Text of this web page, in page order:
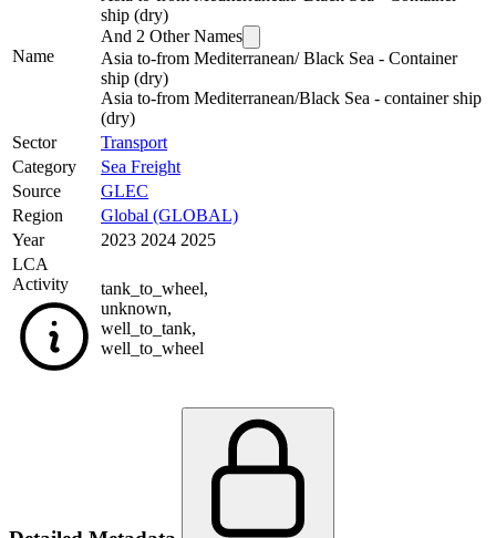
Name
ship (dry)
And 2 Other Names
Asia to-from Mediterranean/ Black Sea - Container
ship (dry)
Asia to-from Mediterranean/Black Sea - container ship
(dry)
Sector
Transport
Category
Sea Freight
Source
GLEC
Region
Global (GLOBAL)
Year
2023 2024 2025
LCA
Activity
tank_to_wheel,
unknown,
well_to_tank,
well_to_wheel